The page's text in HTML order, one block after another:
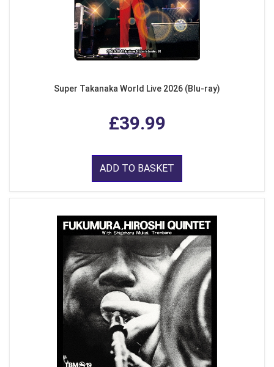
Super Takanaka World Live 2026 (Blu-ray)
£39.99
ADD TO BASKET